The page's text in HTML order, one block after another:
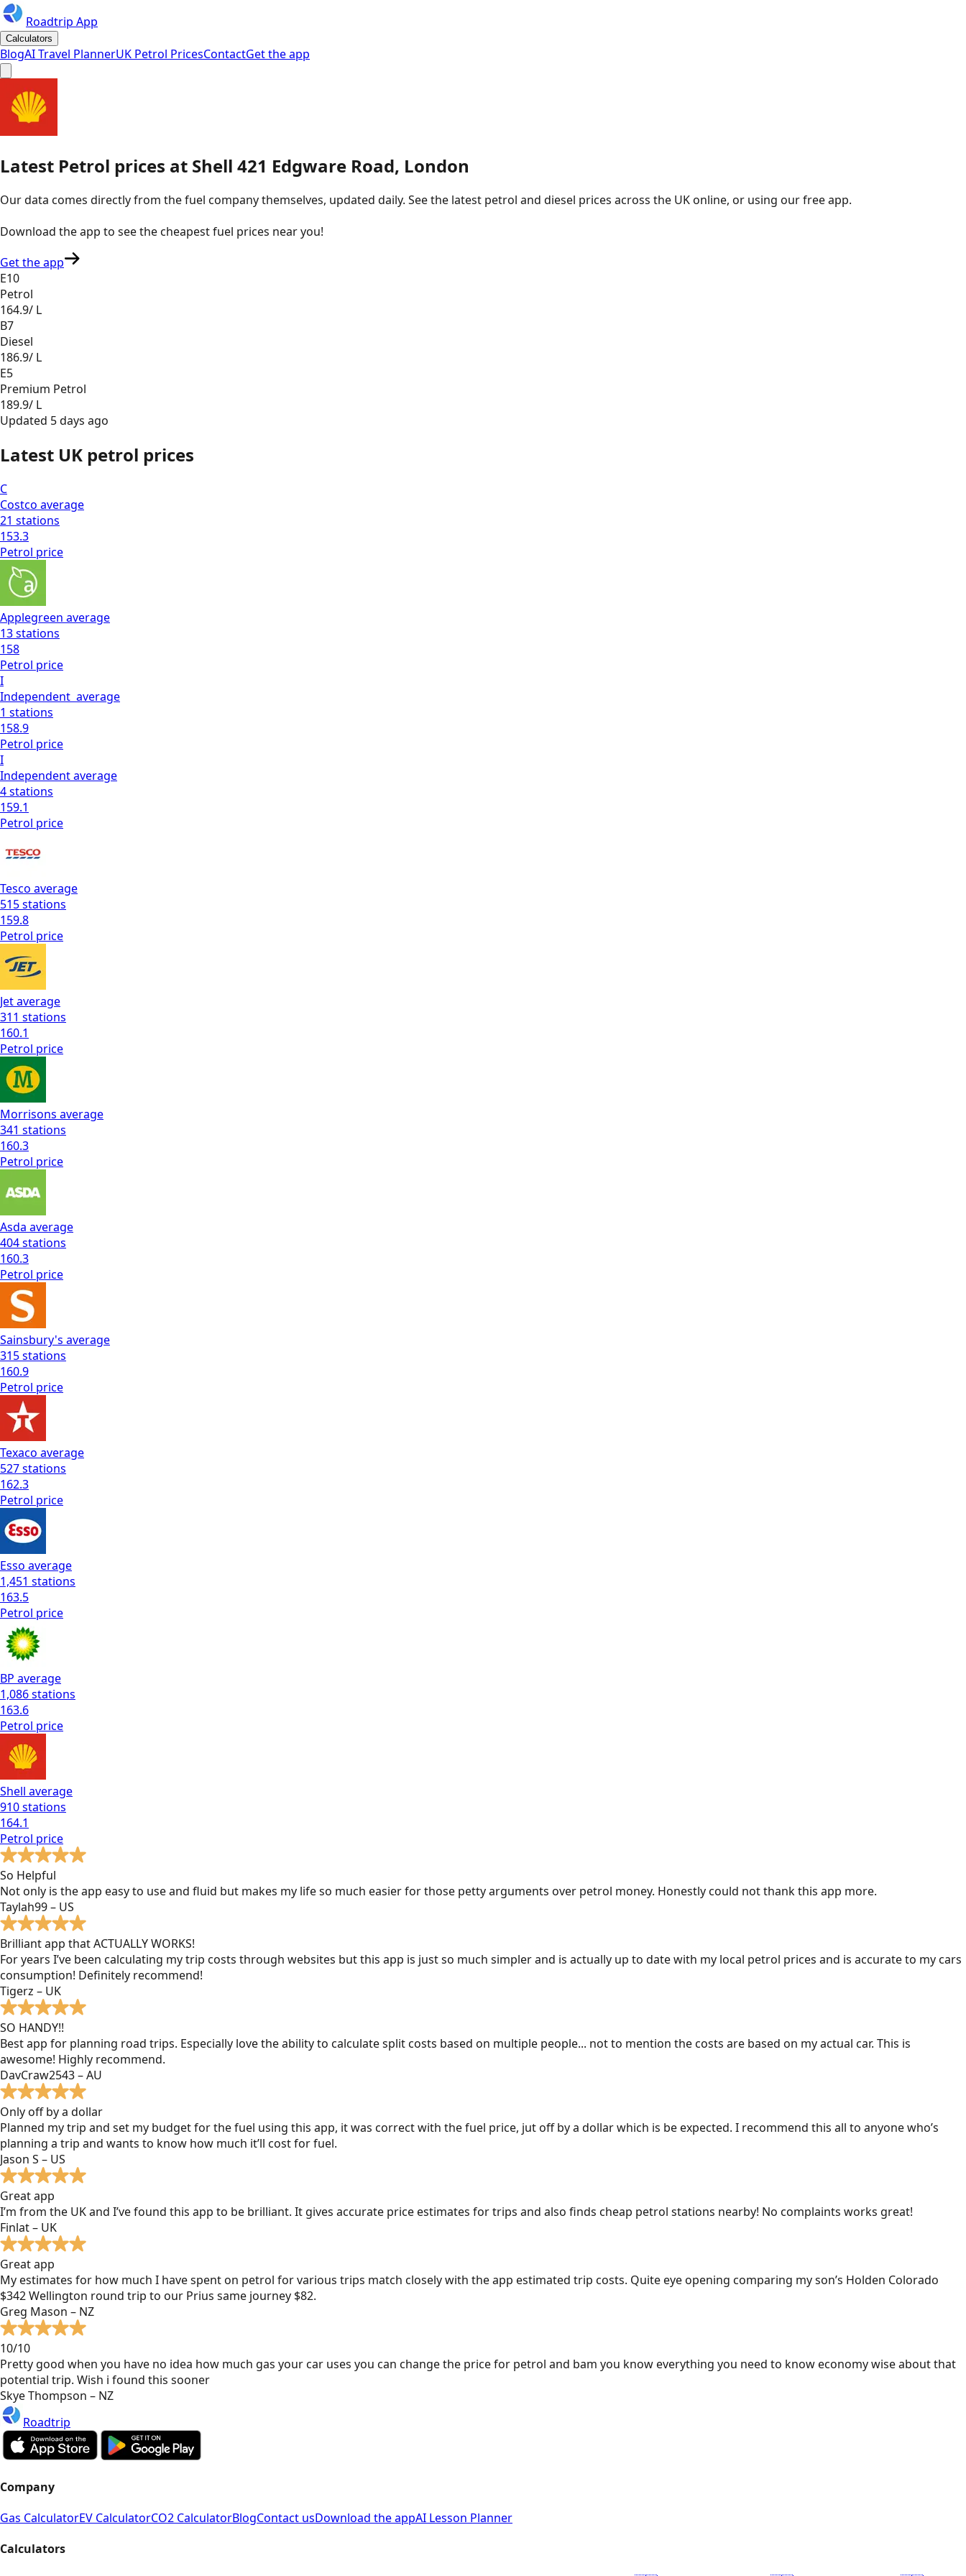
Roadtrip App
Calculators
BlogAI Travel PlannerUK Petrol PricesContactGet the app
Latest Petrol prices at Shell 421 Edgware Road, London
Our data comes directly from the fuel company themselves, updated daily. See the latest petrol and diesel prices across the UK online, or using our free app.
Download the app to see thecheapest fuel prices near you!
Get the app
E10
Petrol
164.9/ L
B7
Diesel
186.9/ L
E5
Premium Petrol
189.9/ L
Updated 5 days ago
Latest UK petrol prices
C
Costco average
21 stations
153.3
Petrol price
Applegreen average
13stations
158
Petrol price
I
Independent average
1 stations
158.9
Petrol price
I
Independentaverage
4stations
159.1
Petrol price
Tesco average
515stations
159.8
Petrol price
Jetaverage
311 stations
160.1
Petrol price
Morrisons average
341 stations
160.3
Petrol price
Asda average
404stations
160.3
Petrol price
Sainsbury's average
315stations
160.9
Petrol price
Texaco average
527stations
162.3
Petrol price
Esso average
1,451 stations
163.5
Petrol price
BP average
1,086stations
163.6
Petrol price
Shell average
910stations
164.1
Petrol price
So Helpful
Not only is the app easy to use and fluid but makes my life so much easier for those petty arguments over petrol money. Honestly could not thank this app more.
Taylah99 – US
Brilliant app that ACTUALLY WORKS!
For years I’ve been calculating my trip costs through websites but this app is just so much simpler and is actually up to date with my local petrol prices and is accurate to my cars
consumption! Definitely recommend!
Tigerz – UK
SO HANDY!!
Best app for planning road trips. Especially love the ability to calculate split costs based on multiple people... not to mention the costs are based on my actual car. This is
awesome! Highly recommend.
DavCraw2543 – AU
Only off by a dollar
Planned my trip and set my budget for the fuel using this app, it was correct with the fuel price, jut off by a dollar which is be expected. I recommend this all to anyone who’s
planning a trip and wants to know how much it’ll cost for fuel.
Jason S – US
Great app
I’m from the UK and I’ve found this app to be brilliant. It gives accurate price estimates for trips and also finds cheap petrol stations nearby! No complaints works great!
Finlat – UK
Great app
My estimates for how much I have spent on petrol for various trips match closely with the app estimated trip costs. Quite eye opening comparing my son’s Holden Colorado
$342 Wellington round trip to our Prius same journey $82.
Greg Mason – NZ
10/10
Pretty good when you have no idea how much gas your car uses you can change the price for petrol and bam you know everything you need to know economy wise about that
potential trip. Wish i found this sooner
Skye Thompson – NZ
Roadtrip
Company
Gas CalculatorEV CalculatorCO2 CalculatorBlogContact usDownload the appAI Lesson Planner
Calculators